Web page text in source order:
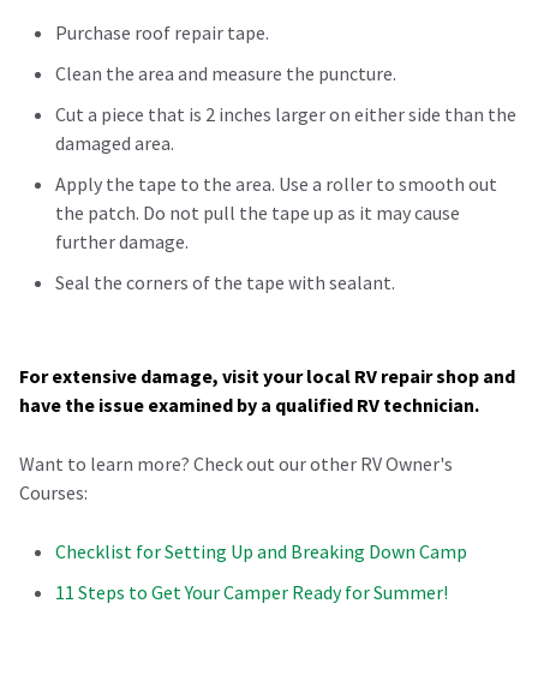
Purchase roof repair tape.
Clean the area and measure the puncture.
Cut a piece that is 2 inches larger on either side than the
damaged area.
Apply the tape to the area. Use a roller to smooth out
the patch. Do not pull the tape up as it may cause
further damage.
Seal the corners of the tape with sealant.
For extensive damage, visit your local RV repair shop and
have the issue examined by a qualified RV technician.
Want to learn more? Check out our other RV Owner's
Courses:
Checklist for Setting Up and Breaking Down Camp
11 Steps to Get Your Camper Ready for Summer!